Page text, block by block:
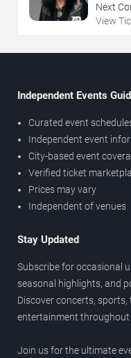
Next
View
Independent Events
Curated event
Independent event
City-based event
Verified ticket
Prices may vary
Independent of venues
Stay Updated
Subscribe for occasional
seasonal highlights, and
Discover concerts,
entertainment throughout
Join us for the ultimate